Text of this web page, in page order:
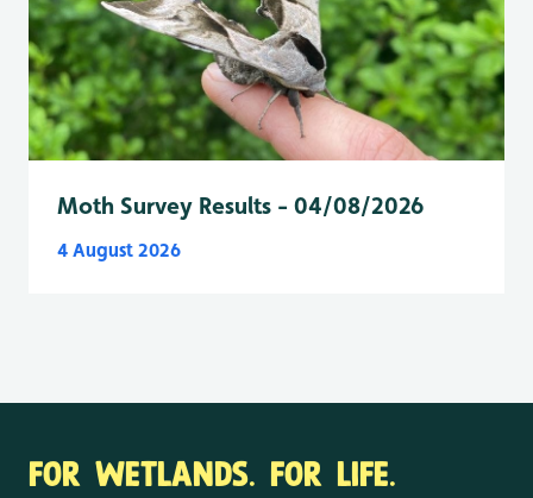
Moth Survey Results - 04/08/2026
4 August 2026
FOR WETLANDS. FOR LIFE.